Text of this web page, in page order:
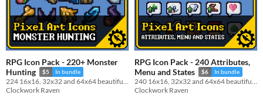
RPG Icon Pack - 220+ Monster
Hunting
$5 In bundle
224 16x16, 32x32 and 64x64 beautiful monster parts and drops icon pack
Clockwork Raven
RPG Icon Pack - 240 Attributes,
Menu and States
$6 In bundle
240 16x16, 32x32 and 64x64 beautiful Attributes, Menu and States icon pack
Clockwork Raven